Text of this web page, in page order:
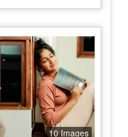
10 Images